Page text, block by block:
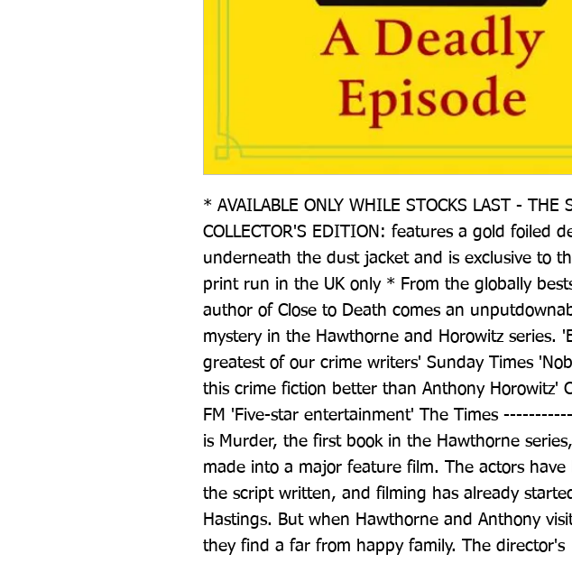
* AVAILABLE ONLY WHILE STOCKS LAST - THE
COLLECTOR'S EDITION: features a gold foiled
underneath the dust jacket and is exclusive to
print run in the UK only * From the globally
author of Close to Death comes an
mystery in the Hawthorne and Horowitz series.
greatest of our crime writers' Sunday Times
this crime fiction better than Anthony Horowitz'
FM 'Five-star entertainment' The Times
is Murder, the first book in the Hawthorne
made into a major feature film. The actors have
the script written, and filming has already
Hastings. But when Hawthorne and Anthony
they find a far from happy family. The director's